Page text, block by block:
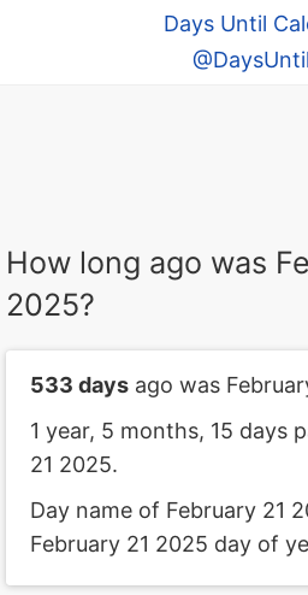
Days Until
How long ago was
2025?
533 days ago was
1 year, 5 months, 15 days
21 2025.
Day name of February 21
February 21 2025 day of